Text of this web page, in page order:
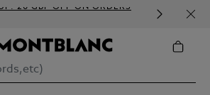
20 GBP OFF ON ORDERS